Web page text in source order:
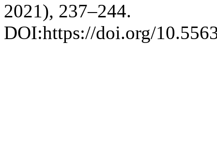
2021), 237–244.
DOI:https://doi.org/